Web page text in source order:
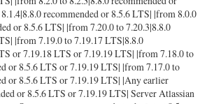
recommended or 8.5.6 LTS| |from 8.0.0
or 8.5.6 LTS| |from 7.20.0 to 7.20.3|8.8.0
|from 7.19.0 to 7.19.17 LTS|8.8.0
or 7.19.18 LTS or 7.19.19 LTS| |from 7.18.0 to
or 8.5.6 LTS or 7.19.19 LTS| |from 7.17.0 to
or 8.5.6 LTS or 7.19.19 LTS| |Any earlier
or 8.5.6 LTS or 7.19.19 LTS| Server Atlassian